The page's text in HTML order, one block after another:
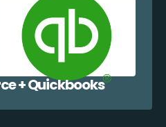
+ Quickbooks